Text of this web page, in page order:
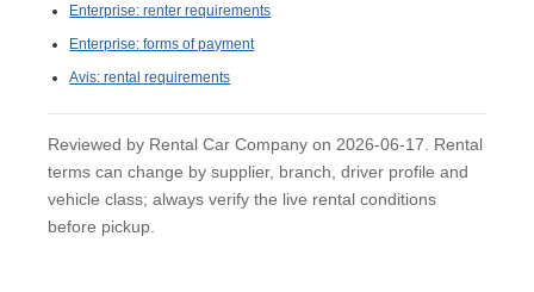
Enterprise: renter requirements
Enterprise: forms of payment
Avis: rental requirements
Reviewed by Rental Car Company on 2026-06-17. Rental
terms can change by supplier, branch, driver profile and
vehicle class; always verify the live rental conditions
before pickup.